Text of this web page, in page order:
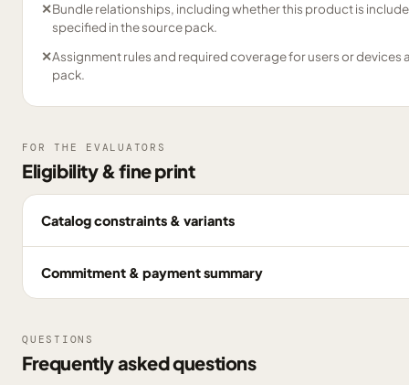
✕Bundle relationships, including whether this product is
specified in the source pack.
✕Assignment rules and required coverage for users or devices
pack.
FOR THE EVALUATORS
Eligibility & fine print
Catalog constraints & variants
Commitment & payment summary
QUESTIONS
Frequently asked questions